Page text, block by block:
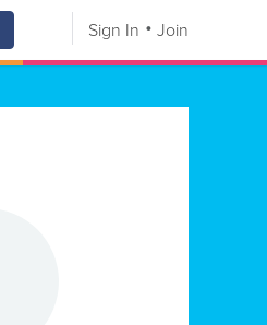
Sign In Join